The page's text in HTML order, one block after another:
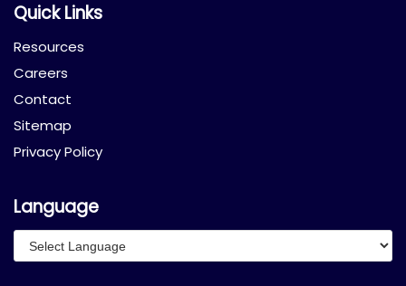
Quick Links
Resources
Careers
Contact
Sitemap
Privacy Policy
Language